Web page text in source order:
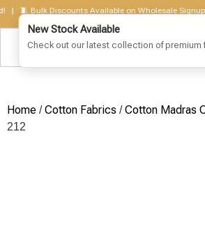
Bulk Discounts Available on Wholesale Signup
Home /Cotton Fabrics /Cotton Madras
212